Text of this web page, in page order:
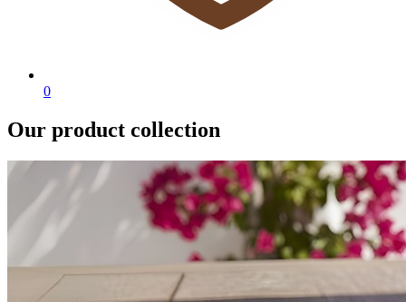
0
Our product collection